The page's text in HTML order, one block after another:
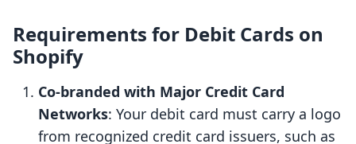
Requirements for Debit Cards on
Shopify
Co-branded with Major Credit Card
Networks: Your debit card must carry a logo
from recognized credit card issuers, such as